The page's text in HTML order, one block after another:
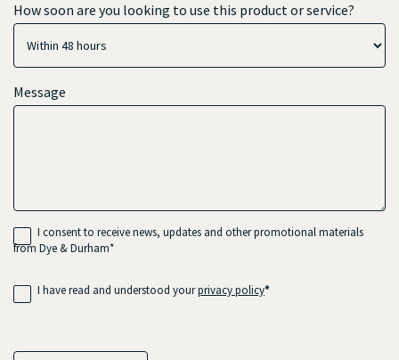
How soon are you looking to use this product or service?
Message
I consent to receive news, updates and other promotional materials
from Dye & Durham*
I have read and understood yourprivacy policy*